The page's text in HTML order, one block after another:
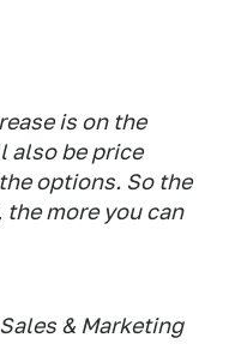
is on the
also be price
options. So the
more you can
& Marketing